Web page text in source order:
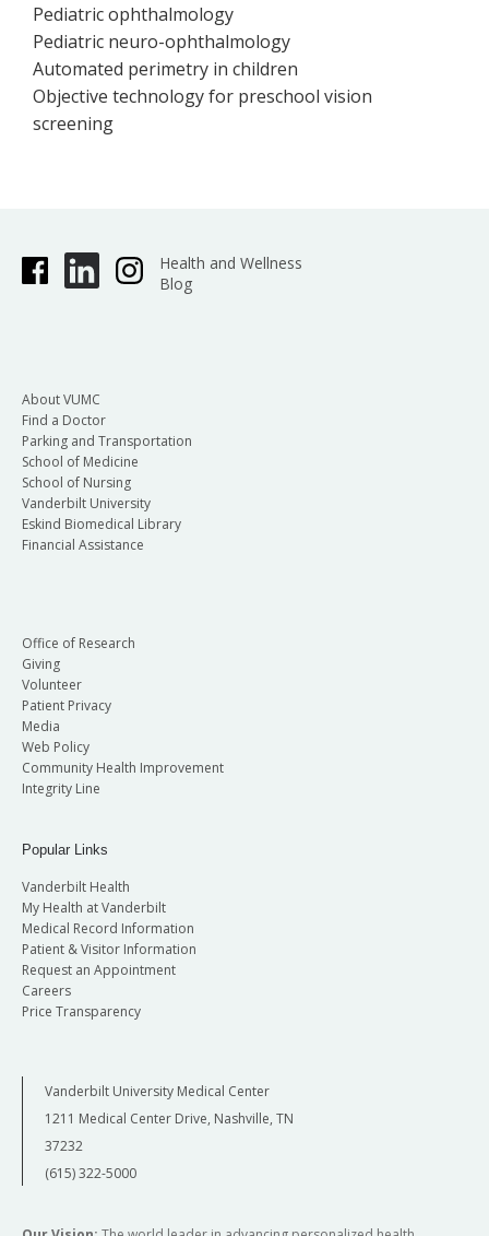
Pediatric ophthalmology
Pediatric neuro-ophthalmology
Automated perimetry in children
Objective technology for preschool vision
screening
Health and Wellness
Blog
About VUMC
Find a Doctor
Parking and Transportation
School of Medicine
School of Nursing
Vanderbilt University
Eskind Biomedical Library
Financial Assistance
Office of Research
Giving
Volunteer
Patient Privacy
Media
Web Policy
Community Health Improvement
Integrity Line
Popular Links
Vanderbilt Health
My Health at Vanderbilt
Medical Record Information
Patient & Visitor Information
Request an Appointment
Careers
Price Transparency
Vanderbilt University Medical Center
1211 Medical Center Drive, Nashville, TN
37232
(615) 322-5000